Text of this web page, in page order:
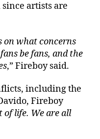
artists are
on what concerns
be fans, and the
,” Fireboy said.
including the
Fireboy
of life. We are all